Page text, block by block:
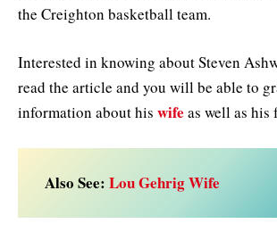
the Creighton basketball team.
Interested in knowing about Steven
read the article and you will be able to
information about his wife as well as
Also See: Lou Gehrig Wife